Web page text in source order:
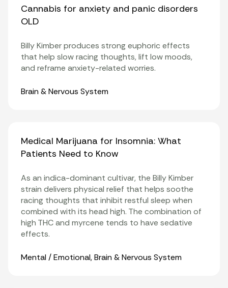
Cannabis for anxiety and panic disorders
OLD
Billy Kimber produces strong euphoric effects
that help slow racing thoughts, lift low moods,
and reframe anxiety-related worries.
Organ Systems
Brain & Nervous System
Medical Marijuana for Insomnia: What
Patients Need to Know
As an indica-dominant cultivar, the Billy Kimber
strain delivers physical relief that helps soothe
racing thoughts that inhibit restful sleep when
combined with its head high. The combination of
high THC and myrcene tends to have sedative
effects.
Organ Systems
Mental / Emotional,Brain & Nervous System